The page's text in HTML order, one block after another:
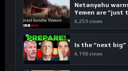
Netanyahu
Yemen are “just
4,259 views
Is the “next
4,198 views